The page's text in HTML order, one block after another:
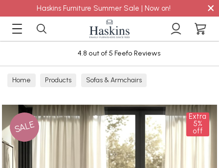
Haskins Furniture Summer Sale | Now on! ×
4.8 out of 5 Feefo Reviews
Home Products Sofas & Armchairs
SALE
Extra
5%
off